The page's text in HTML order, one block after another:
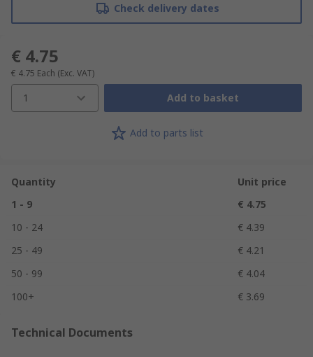
Check delivery dates
€ 4.75
€ 4.75 Each (Exc. VAT)
1 Add to basket
Add to parts list
Quantity
Unit price
1 - 9
€ 4.75
10 - 24
€ 4.39
25 - 49
€ 4.21
50 - 99
€ 4.04
100+
€ 3.69
Technical Documents